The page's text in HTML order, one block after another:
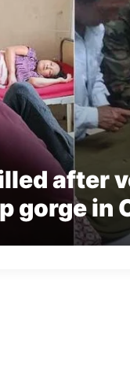
after
gorge in